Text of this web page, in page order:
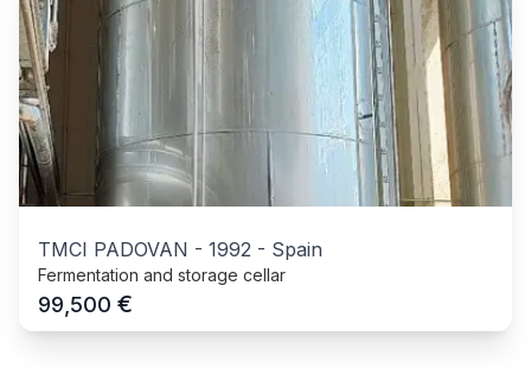
TMCI PADOVAN - 1992 - Spain
Fermentation and storage cellar
99,500 €